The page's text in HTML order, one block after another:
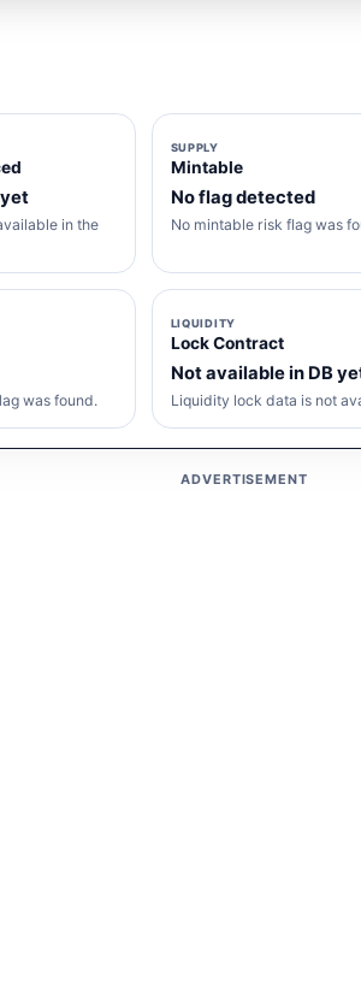
in the
SUPPLY
Mintable
No flag detected
No mintable risk flag was
was found.
LIQUIDITY
Lock Contract
Not available in DB
Liquidity lock data is not
ADVERTISEMENT